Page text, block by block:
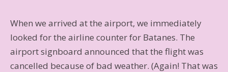
When we arrived at the airport, we immediately
looked for the airline counter for Batanes. The
airport signboard announced that the flight was
cancelled because of bad weather. (Again! That was